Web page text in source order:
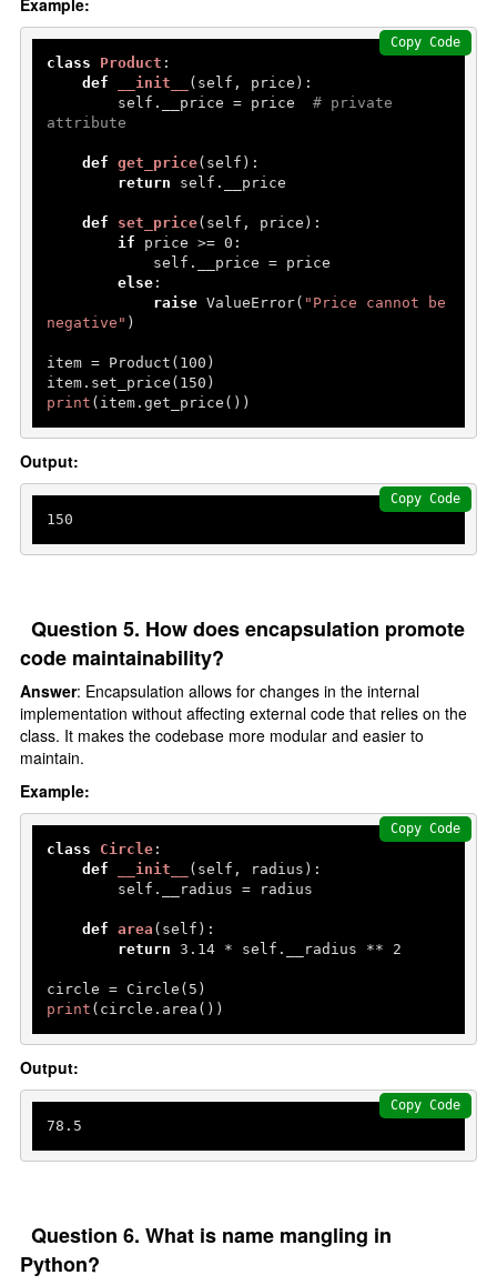
Example:
class Product :
def
__init__ ( self, price ):
        self.__price = price
# private
attribute
def get_price( self ):
return self.__price
def set_price( self, price ):
if price >= 0 :
else:
raise ValueError( "Price cannot be
negative" )
item = Product( 100 )
item.set_price( 150
print (item.get_price())
Copy Code
Output:
150
Copy Code
Question 5. How does encapsulation promote
code maintainability?
Answer: Encapsulation allows for changes in the internal
implementation without affecting external code that relies on the
class. It makes the codebase more modular and easier to
maintain.
Example:
class Circle:
def
__init__ ( self, radius ):
def area ( self ):
return 3.14 * self.__radius ** 2
circle = Circle( 5
print (circle.area())
Copy Code
Output:
78.5
Copy Code
Question 6. What is name mangling in
Python?